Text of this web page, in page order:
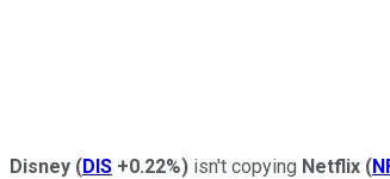
Disney (DIS +0.22%) isn't copying Netflix (